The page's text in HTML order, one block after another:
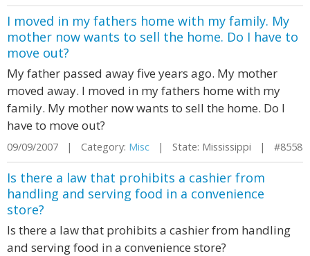
I moved in my fathers home with my family. My
mother now wants to sell the home. Do I have to
move out?
My father passed away five years ago. My mother
moved away. I moved in my fathers home with my
family. My mother now wants to sell the home. Do I
have to move out?
09/09/2007 | Category: Misc | State: Mississippi | #8558
Is there a law that prohibits a cashier from
handling and serving food in a convenience
store?
Is there a law that prohibits a cashier from handling
and serving food in a convenience store?